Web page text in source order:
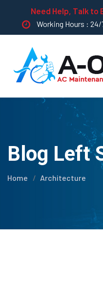
Need Help, Talk to
Working Hours : 24/
Blog Left
Home Architecture